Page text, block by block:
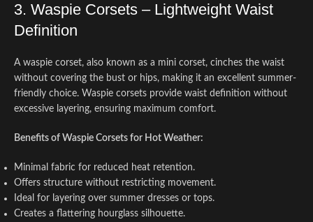
3. Waspie Corsets – Lightweight Waist
Definition
A waspie corset, also known as a mini corset, cinches the waist
without covering the bust or hips, making it an excellent summer-
friendly choice. Waspie corsets provide waist definition without
excessive layering, ensuring maximum comfort.
Benefits of Waspie Corsets for Hot Weather:
Minimal fabric for reduced heat retention.
Offers structure without restricting movement.
Ideal for layering over summer dresses or tops.
Creates a flattering hourglass silhouette.